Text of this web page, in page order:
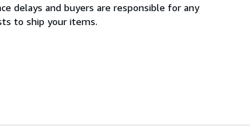
delays and buyers are responsible for any
to ship your items.